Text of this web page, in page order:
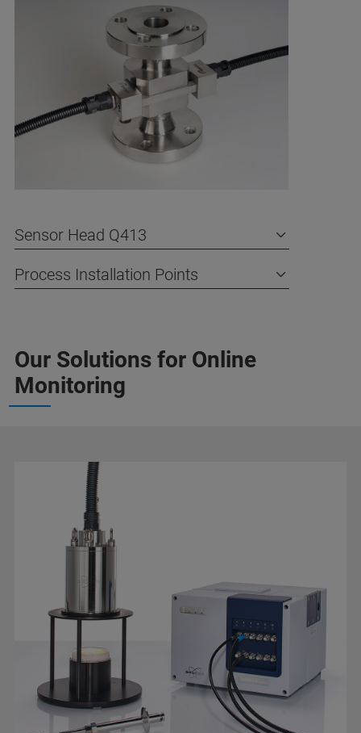
Sensor Head Q413
Process Installation Points
Our Solutions for Online
Monitoring